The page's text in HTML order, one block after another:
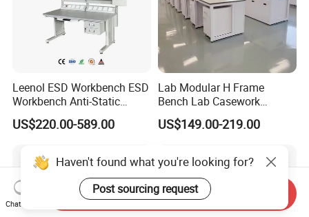
Leenol ESD Workbench ESD
Workbench Anti-Static
Workbench
US$220.00-589.00
Lab Modular H Frame
Bench Lab Casework
Furniture with Castor
Wholesale Durable Cheap
US$149.00-219.00
Haven't found what you're looking for?
Post sourcing request
Chat Now
Send Inquiry